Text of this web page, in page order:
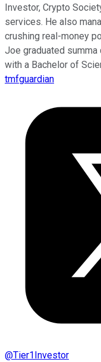
Investor, Crypto
services. He also
crushing real-money
Joe graduated
with a Bachelor of
tmfguardian
@Tier1Investor